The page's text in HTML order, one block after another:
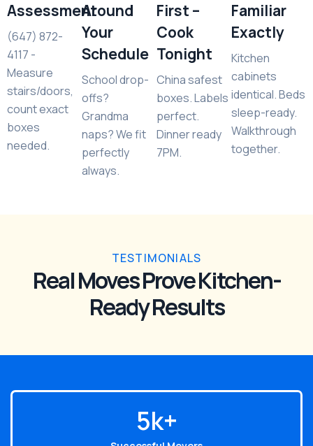
Assessment
(647) 872-
4117 -
Measure
stairs/doors,
count exact
boxes
needed.
Around
Your
Schedule
School drop-
offs?
Grandma
naps? We fit
perfectly
always.
First –
Cook
Tonight
China safest
boxes. Labels
perfect.
Dinner ready
7PM.
Familiar
Exactly
Kitchen
cabinets
identical. Beds
sleep-ready.
Walkthrough
together.
TESTIMONIALS
Real Moves Prove Kitchen-
Ready Results
6k+